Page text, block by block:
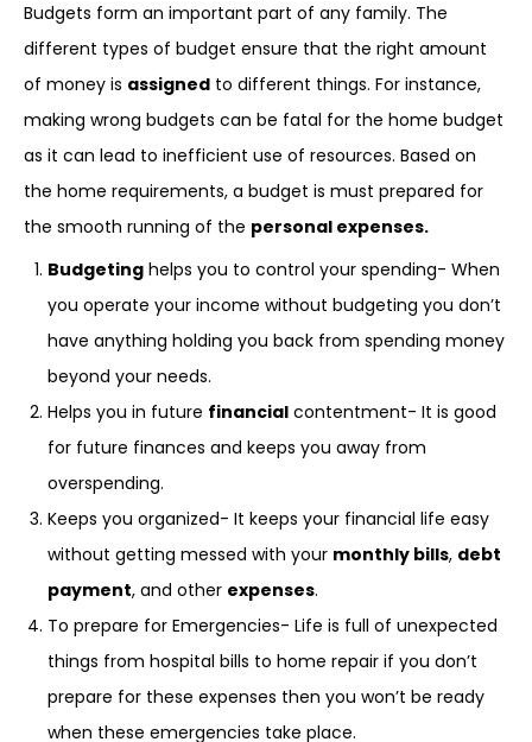
Budgets form an important part of any family. The
different types of budget ensure that the right amount
of money is assigned to different things. For instance,
making wrong budgets can be fatal for the home budget
as it can lead to inefficient use of resources. Based on
the home requirements, a budget is must prepared for
the smooth running of the personal expenses.
Budgeting helps you to control your spending- When
you operate your income without budgeting you don’t
have anything holding you back from spending money
beyond your needs.
Helps you in future financial contentment- It is good
for future finances and keeps you away from
overspending.
Keeps you organized- It keeps your financial life easy
without getting messed with your monthly bills, debt
payment, and other expenses.
To prepare for Emergencies- Life is full of unexpected
things from hospital bills to home repair if you don’t
prepare for these expenses then you won’t be ready
when these emergencies take place.